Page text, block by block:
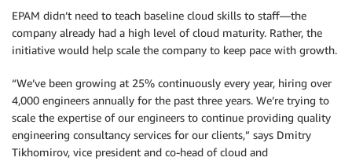
EPAM didn’t need to teach baseline cloud skills to staff—the
company already had a high level of cloud maturity. Rather, the
initiative would help scale the company to keep pace with growth.
“We’ve been growing at 25% continuously every year, hiring over
4,000 engineers annually for the past three years. We’re trying to
scale the expertise of our engineers to continue providing quality
engineering consultancy services for our clients,” says Dmitry
Tikhomirov, vice president and co-head of cloud and